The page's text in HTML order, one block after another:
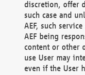
discretion, offer
such case and
AEF, such
AEF being
content or other
use User may
even if the User